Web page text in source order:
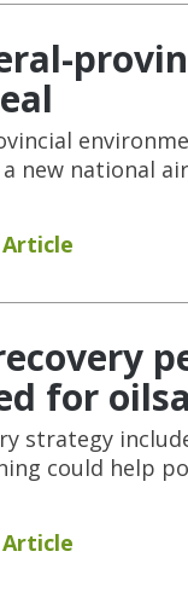
new national
Article
for
strategy
could help
Article